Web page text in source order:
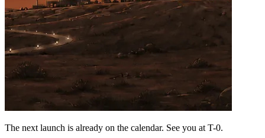
The next launch is already on the calendar. See you at T-0.